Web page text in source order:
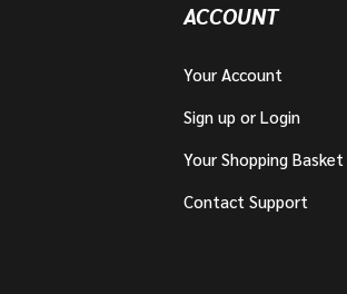
ACCOUNT
Your Account
Sign up or Login
Your Shopping Basket
Contact Support